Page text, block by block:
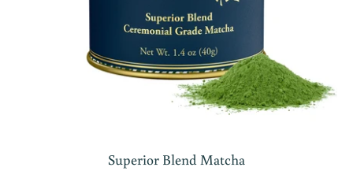
Superior Blend Matcha